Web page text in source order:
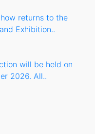
returns to the
Exhibition..
will be held on
2026. All..